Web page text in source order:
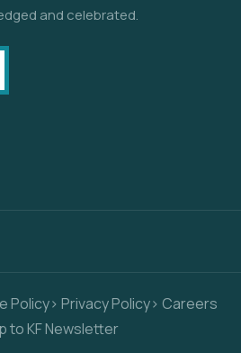
and celebrated.
Policy> Privacy Policy> Careers
to KF Newsletter